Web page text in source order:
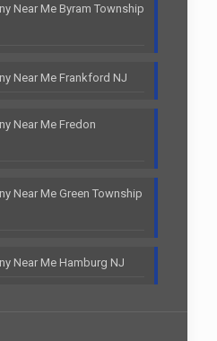
Near Me Byram Township
Near Me Frankford NJ
Near Me Fredon
Near Me Green Township
Near Me Hamburg NJ